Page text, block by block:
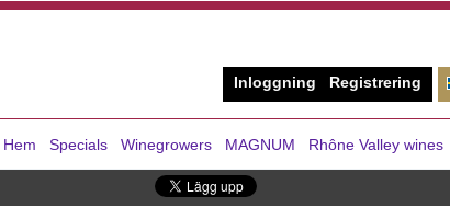
Inloggning Registrering
Hem Specials Winegrowers MAGNUM Rhône Valley wines